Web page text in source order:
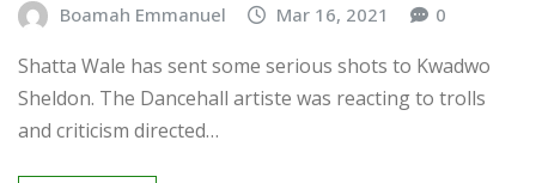
Boamah Emmanuel Mar 16, 2021 0
Shatta Wale has sent some serious shots to Kwadwo
Sheldon. The Dancehall artiste was reacting to trolls
and criticism directed…